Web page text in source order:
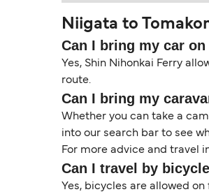
Niigata to
Can I bring my car
Yes, Shin Nihonkai Ferry
route.
Can I bring my
Whether you can take a
into our search bar to see
For more advice and travel
Can I travel by
Yes, bicycles are allowed